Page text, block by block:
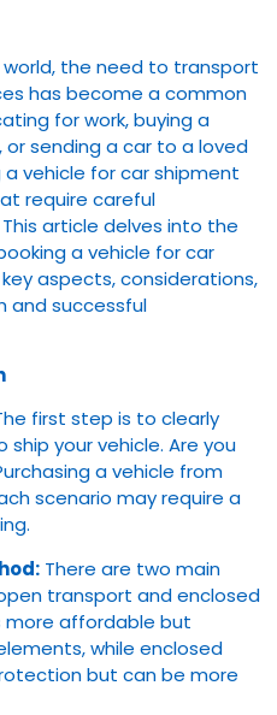
world, the need to transport
has become a common
for work, buying a
sending a car to a loved
vehicle for car shipment
require careful
article delves into the
a vehicle for car
aspects, considerations,
and successful
first step is to clearly
your vehicle. Are you
a vehicle from
scenario may require a
There are two main
transport and enclosed
more affordable but
while enclosed
but can be more